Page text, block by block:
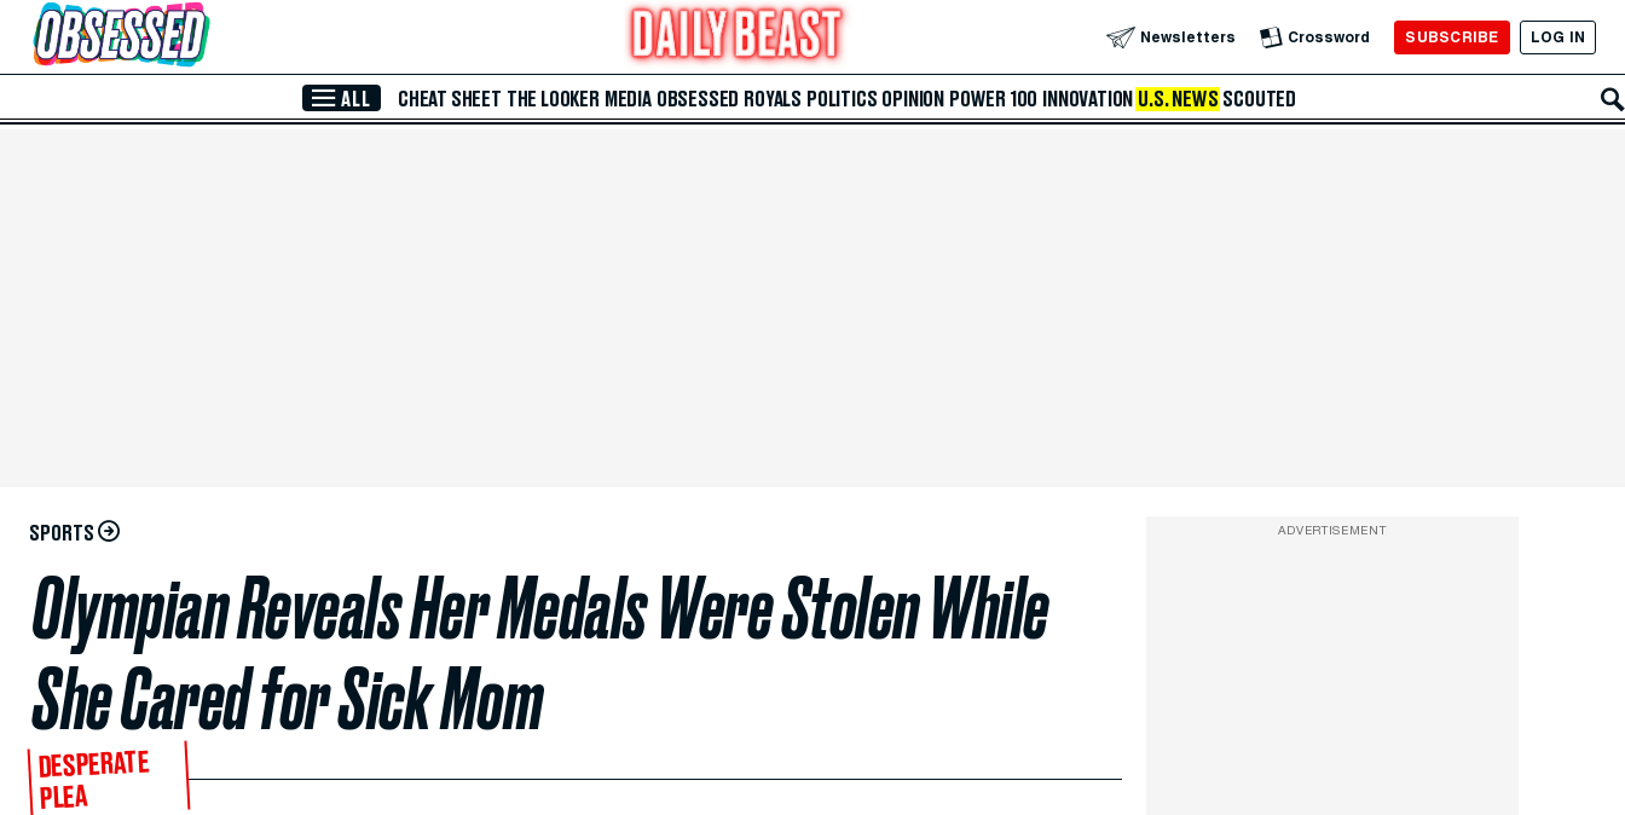
Skip to Main Content Newsletters Crossword SUBSCRIBE LOG IN
ALL CHEAT SHEET THE LOOKER MEDIA OBSESSED ROYALS POLITICS OPINION POWER 100 INNOVATION U.S. NEWS SCOUTED
SPORTS
Olympian Reveals Her Medals Were Stolen While
She Cared for Sick Mom
DESPERATE
PLEA
ADVERTISEMENT